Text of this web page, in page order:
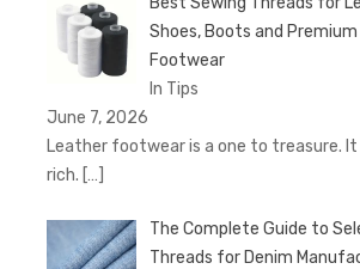
Shoes, Boots and Premium
Footwear
In Tips
June 7, 2026
Leather footwear is a one to treasure. It
rich. […]
The Complete Guide to
Threads for Denim